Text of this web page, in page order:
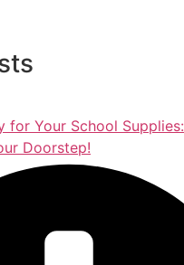
for Your School Supplies:
Doorstep!